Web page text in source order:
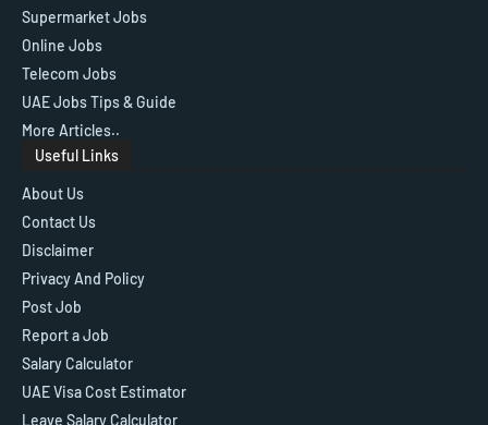
Supermarket Jobs
Online Jobs
Telecom Jobs
UAE Jobs Tips & Guide
More Articles..
Useful Links
About Us
Contact Us
Disclaimer
Privacy And Policy
Post Job
Report a Job
Salary Calculator
UAE Visa Cost Estimator
Leave Salary Calculator